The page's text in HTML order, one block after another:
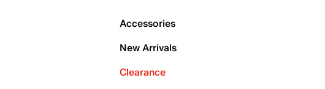
Accessories
New Arrivals
Clearance